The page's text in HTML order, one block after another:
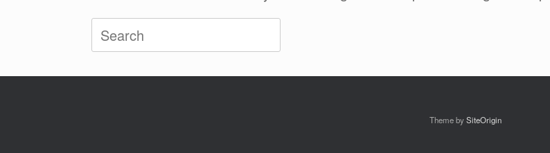
Search
for:
Theme bySiteOrigin